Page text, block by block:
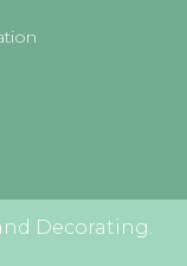
Decorating.